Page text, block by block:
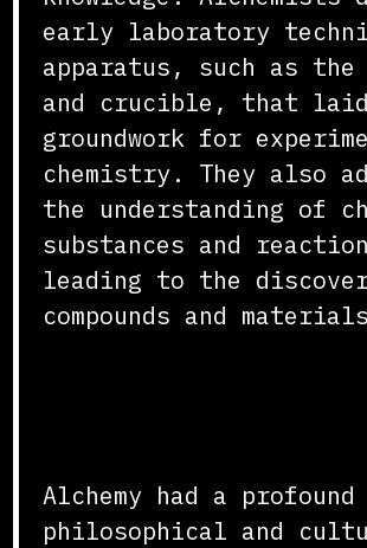
early laboratory
apparatus, such as the
and crucible, that
groundwork for
chemistry. They also
the understanding of
substances and
leading to the
compounds and
Alchemy had a profound
philosophical and